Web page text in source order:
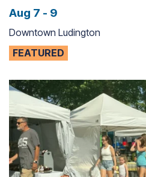
Aug 7 - 9
Downtown Ludington
FEATURED